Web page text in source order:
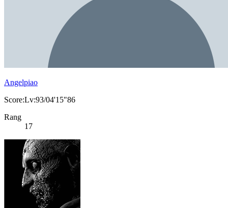
Angelpiao
Score:Lv:93/04'15"86
Rang
17